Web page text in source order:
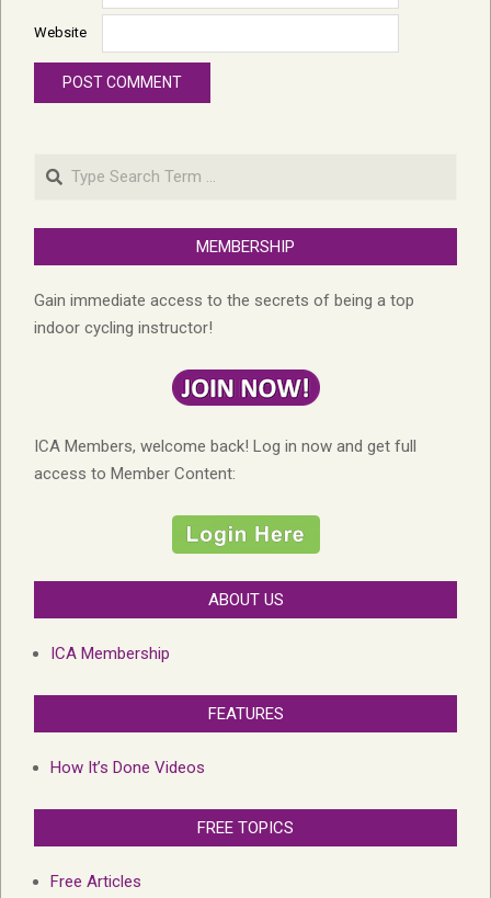
Website
Search
MEMBERSHIP
Gain immediate access to the secrets of being a top
indoor cycling instructor!
ICA Members, welcome back! Log in now and get full
access to Member Content:
ABOUT US
ICA Membership
FEATURES
How It’s Done Videos
FREE TOPICS
Free Articles